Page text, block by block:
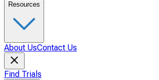
Resources
About UsContact Us
Find Trials